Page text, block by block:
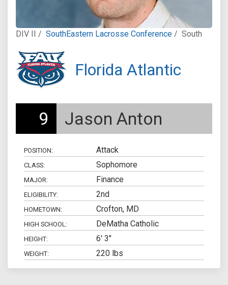
DIV II / SouthEastern Lacrosse Conference / South
Florida Atlantic
9 Jason Anton
POSITION: Attack
CLASS: Sophomore
MAJOR: Finance
ELIGIBILITY: 2nd
HOMETOWN: Crofton, MD
HIGH SCHOOL: DeMatha Catholic
HEIGHT: 6' 3"
WEIGHT: 220 lbs